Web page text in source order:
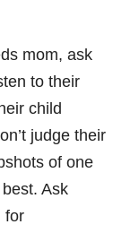
mom, ask
to their
child
judge their
of one
Ask
for